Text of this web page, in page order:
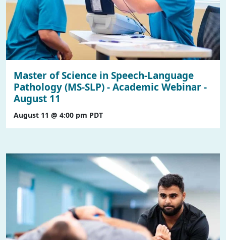
Master of Science in Speech-Language
Pathology (MS-SLP) - Academic Webinar -
August 11
August 11 @ 4:00 pm PDT